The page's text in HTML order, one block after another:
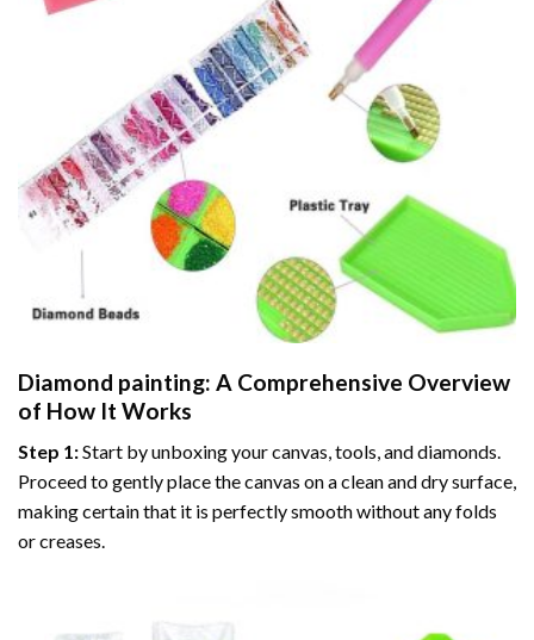
Diamond painting: A Comprehensive Overview
of How It Works
Step 1:Start by unboxing your canvas, tools, and diamonds.
Proceed to gently place the canvas on a clean and dry surface,
making certain that it is perfectly smooth without any folds
or creases.